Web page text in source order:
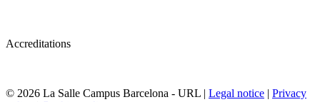
Accreditations
© 2026 La Salle Campus Barcelona - URL | Legal notice | Privacy